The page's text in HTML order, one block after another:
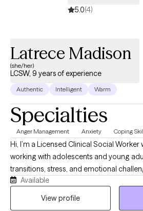
Couples' therapy would be private pay
5.0(4)
Latrece Madison
(she/her)
LCSW, 9 years of experience
Authentic Intelligent Warm
Specialties
Anger Management Anxiety Coping
Hi, I’m a Licensed Clinical Social
working with adolescents and young
transitions, stress, and emotional
about creating a safe, supportive space
heard, understood, and comfortable
Available
View profile